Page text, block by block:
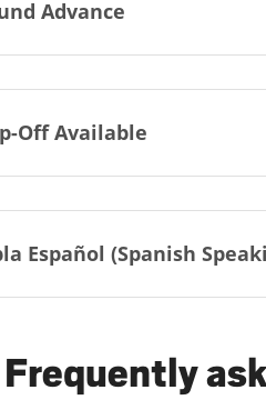
Advance
Off Available
Español (Spanish
Frequently